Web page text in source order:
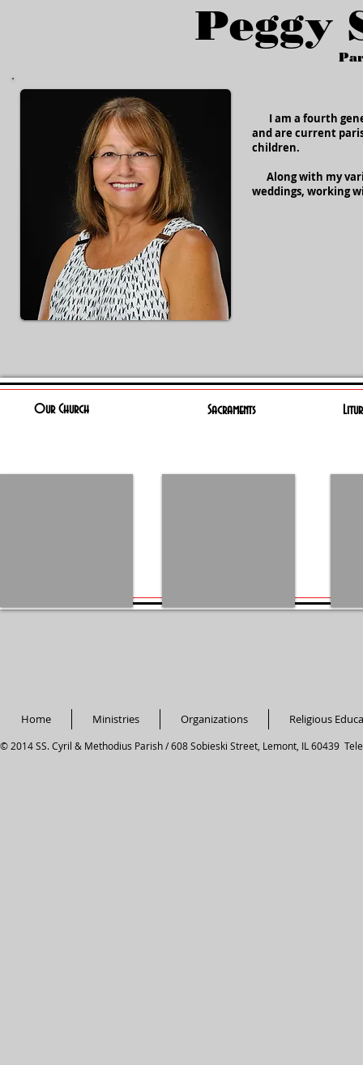
Peggy
I am a fourth
and are current
children.
Along with my
weddings, working
Our Church Sacraments
Home Ministries Organizations Religious
© 2014 SS. Cyril & Methodius Parish / 608 Sobieski Street, Lemont, IL 60439